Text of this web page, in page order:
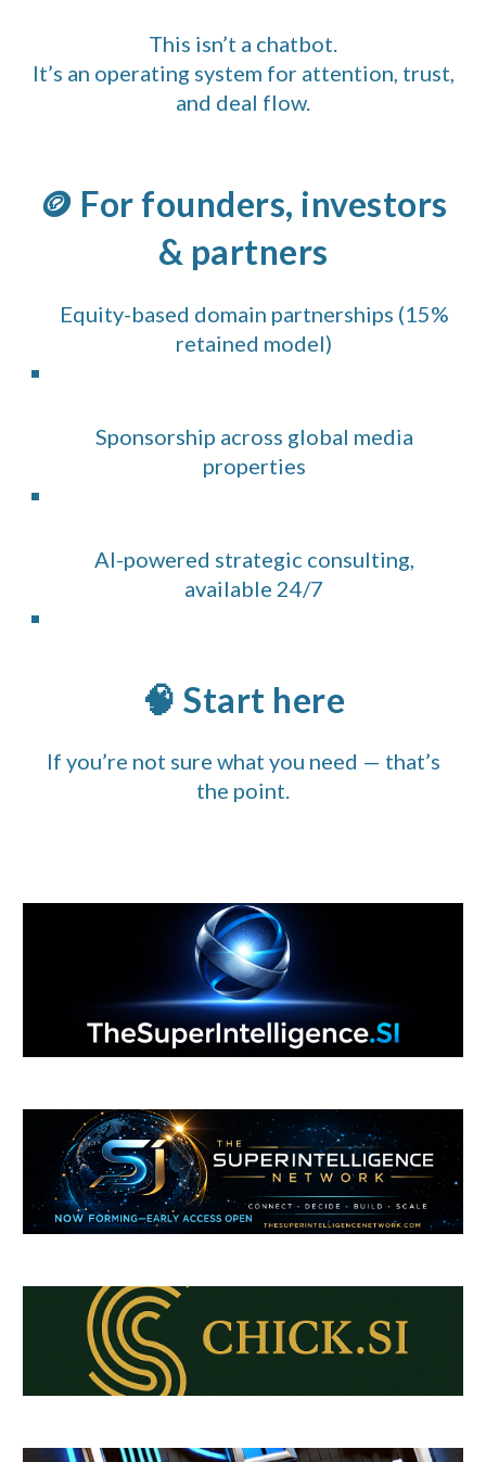
This isn’t a chatbot.
It’s an operating system for attention, trust,
and deal flow.
🪙 For founders, investors
& partners
Equity-based domain partnerships (15%
retained model)
Sponsorship across global media
properties
AI-powered strategic consulting,
available 24/7
🧠 Start here
If you’re not sure what you need — that’s
the point.